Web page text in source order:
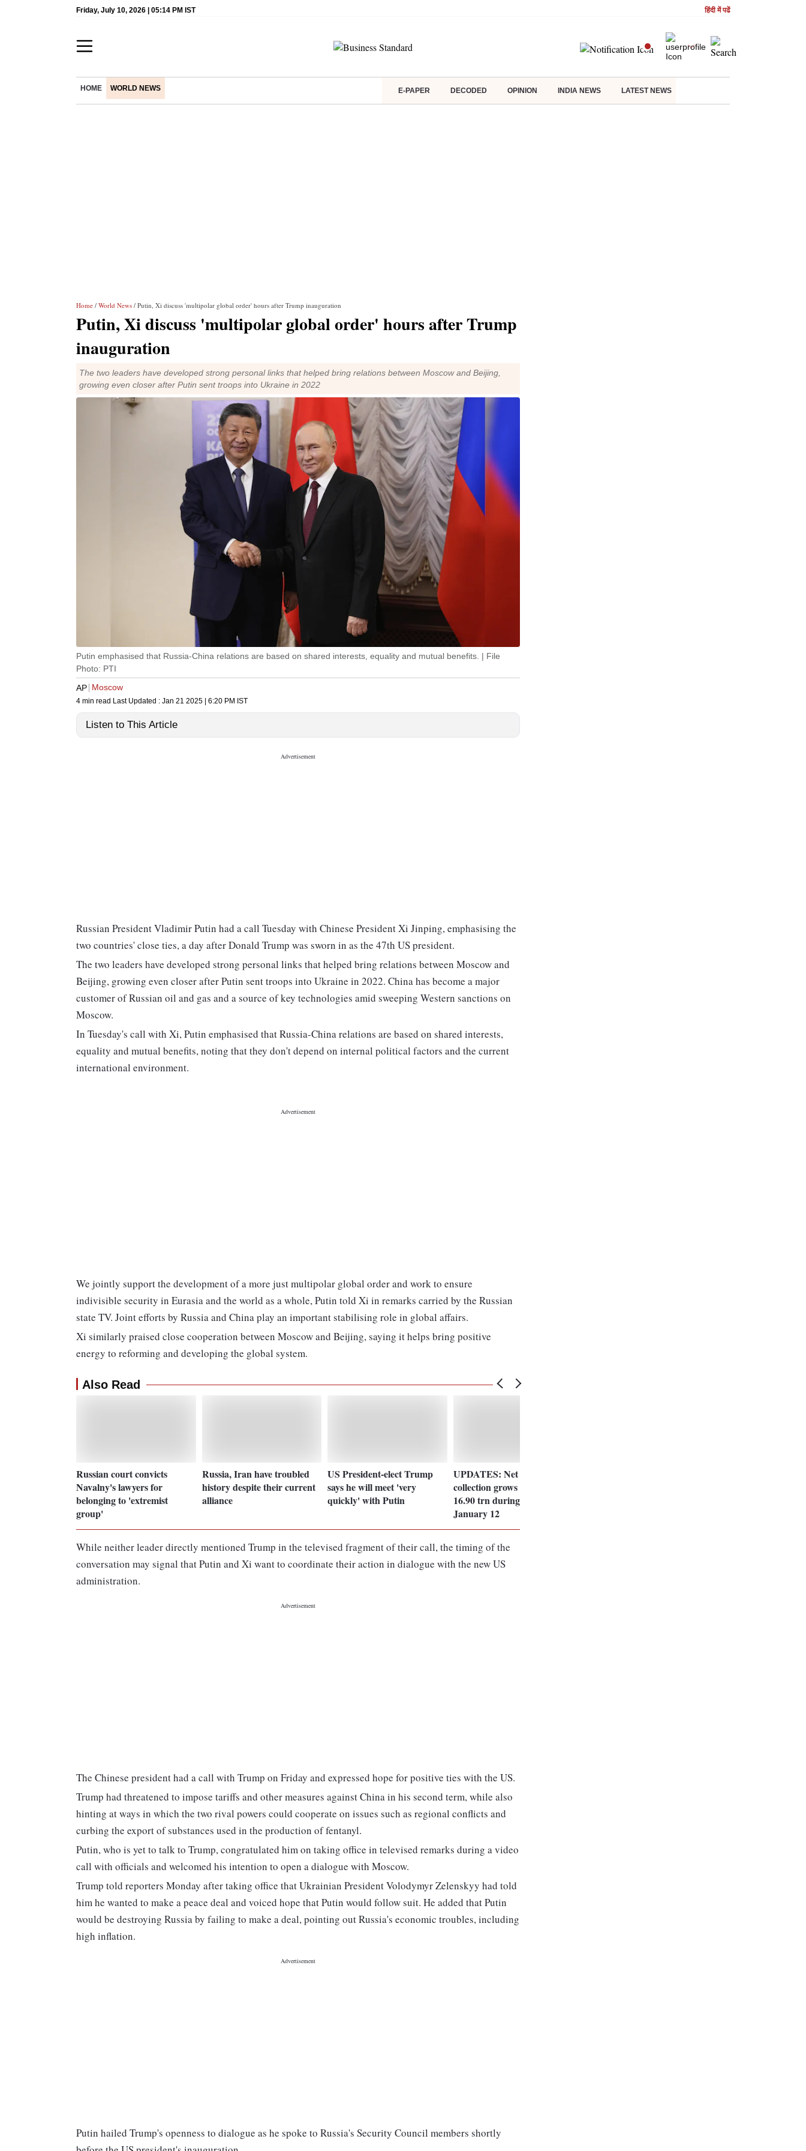
Friday, July 10, 2026 | 05:14 PM IST हिंदी में पढें
HOME WORLD NEWS E-PAPER DECODED OPINION INDIA NEWS LATEST NEWS
Home / World News / Putin, Xi discuss 'multipolar global order' hours after Trump inauguration
Putin, Xi discuss 'multipolar global order' hours after Trump
inauguration
The two leaders have developed strong personal links that helped bring relations between Moscow and Beijing,
growing even closer after Putin sent troops into Ukraine in 2022
Putin emphasised that Russia-China relations are based on shared interests, equality and mutual benefits. | File
Photo: PTI
AP Moscow
4 min read Last Updated : Jan 21 2025 | 6:20 PM IST
Listen to This Article
Russian President Vladimir Putin had a call Tuesday with Chinese President Xi Jinping, emphasising the
two countries' close ties, a day after Donald Trump was sworn in as the 47th US president.
The two leaders have developed strong personal links that helped bring relations between Moscow and
Beijing, growing even closer after Putin sent troops into Ukraine in 2022. China has become a major
customer of Russian oil and gas and a source of key technologies amid sweeping Western sanctions on
Moscow.
In Tuesday's call with Xi, Putin emphasised that Russia-China relations are based on shared interests,
equality and mutual benefits, noting that they don't depend on internal political factors and the current
international environment.
We jointly support the development of a more just multipolar global order and work to ensure
indivisible security in Eurasia and the world as a whole, Putin told Xi in remarks carried by the Russian
state TV. Joint efforts by Russia and China play an important stabilising role in global affairs.
Xi similarly praised close cooperation between Moscow and Beijing, saying it helps bring positive
energy to reforming and developing the global system.
Also Read
Russian court convicts
Navalny's lawyers for
belonging to 'extremist
group'
Russia, Iran have troubled
history despite their current
alliance
US President-elect Trump
says he will meet 'very
quickly' with Putin
UPDATES: Net direct tax
collection grows 16% to Rs
16.90 trn during April 1-
January 12
While neither leader directly mentioned Trump in the televised fragment of their call, the timing of the
conversation may signal that Putin and Xi want to coordinate their action in dialogue with the new US
administration.
The Chinese president had a call with Trump on Friday and expressed hope for positive ties with the US.
Trump had threatened to impose tariffs and other measures against China in his second term, while also
hinting at ways in which the two rival powers could cooperate on issues such as regional conflicts and
curbing the export of substances used in the production of fentanyl.
Putin, who is yet to talk to Trump, congratulated him on taking office in televised remarks during a video
call with officials and welcomed his intention to open a dialogue with Moscow.
Trump told reporters Monday after taking office that Ukrainian President Volodymyr Zelenskyy had told
him he wanted to make a peace deal and voiced hope that Putin would follow suit. He added that Putin
would be destroying Russia by failing to make a deal, pointing out Russia's economic troubles, including
high inflation.
Putin hailed Trump's openness to dialogue as he spoke to Russia's Security Council members shortly